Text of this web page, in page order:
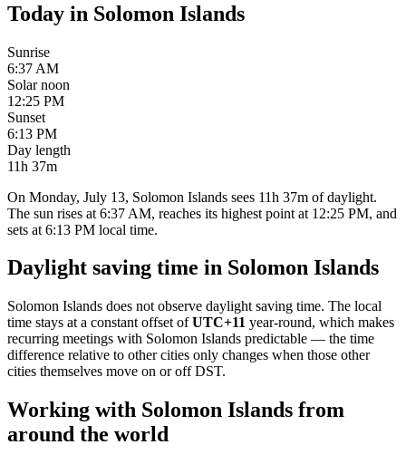
Today in Solomon Islands
Sunrise
6:37 AM
Solar noon
12:25 PM
Sunset
6:13 PM
Day length
11h 37m
On Monday, July 13, Solomon Islands sees 11h 37m of daylight.
The sun rises at 6:37 AM, reaches its highest point at 12:25 PM, and
sets at 6:13 PM local time.
Daylight saving time in Solomon Islands
Solomon Islands does not observe daylight saving time. The local
time stays at a constant offset of UTC+11 year-round, which makes
recurring meetings with Solomon Islands predictable — the time
difference relative to other cities only changes when those other
cities themselves move on or off DST.
Working with Solomon Islands from
around the world